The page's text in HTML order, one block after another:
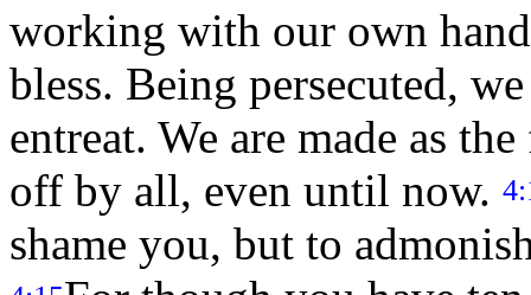
working with our own
bless. Being persecuted,
entreat. We are made as
off by all, even until now.
shame you, but to